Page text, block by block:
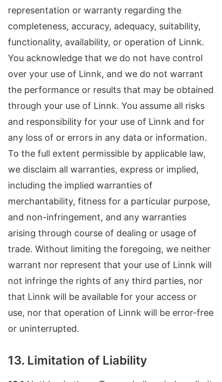
representation or warranty regarding the
completeness, accuracy, adequacy, suitability,
functionality, availability, or operation of Linnk.
You acknowledge that we do not have control
over your use of Linnk, and we do not warrant
the performance or results that may be obtained
through your use of Linnk. You assume all risks
and responsibility for your use of Linnk and for
any loss of or errors in any data or information.
To the full extent permissible by applicable law,
we disclaim all warranties, express or implied,
including the implied warranties of
merchantability, fitness for a particular purpose,
and non-infringement, and any warranties
arising through course of dealing or usage of
trade. Without limiting the foregoing, we neither
warrant nor represent that your use of Linnk will
not infringe the rights of any third parties, nor
that Linnk will be available for your access or
use, nor that operation of Linnk will be error-free
or uninterrupted.
13. Limitation of Liability